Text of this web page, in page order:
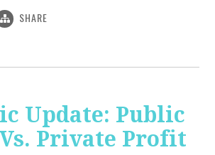
SHARE
Update: Public
Private Profit